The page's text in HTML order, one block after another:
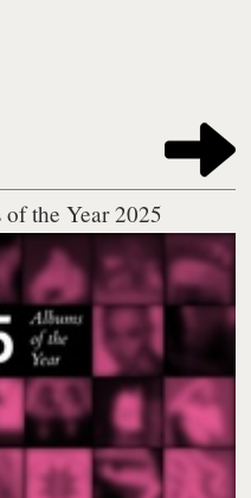
the Year 2025